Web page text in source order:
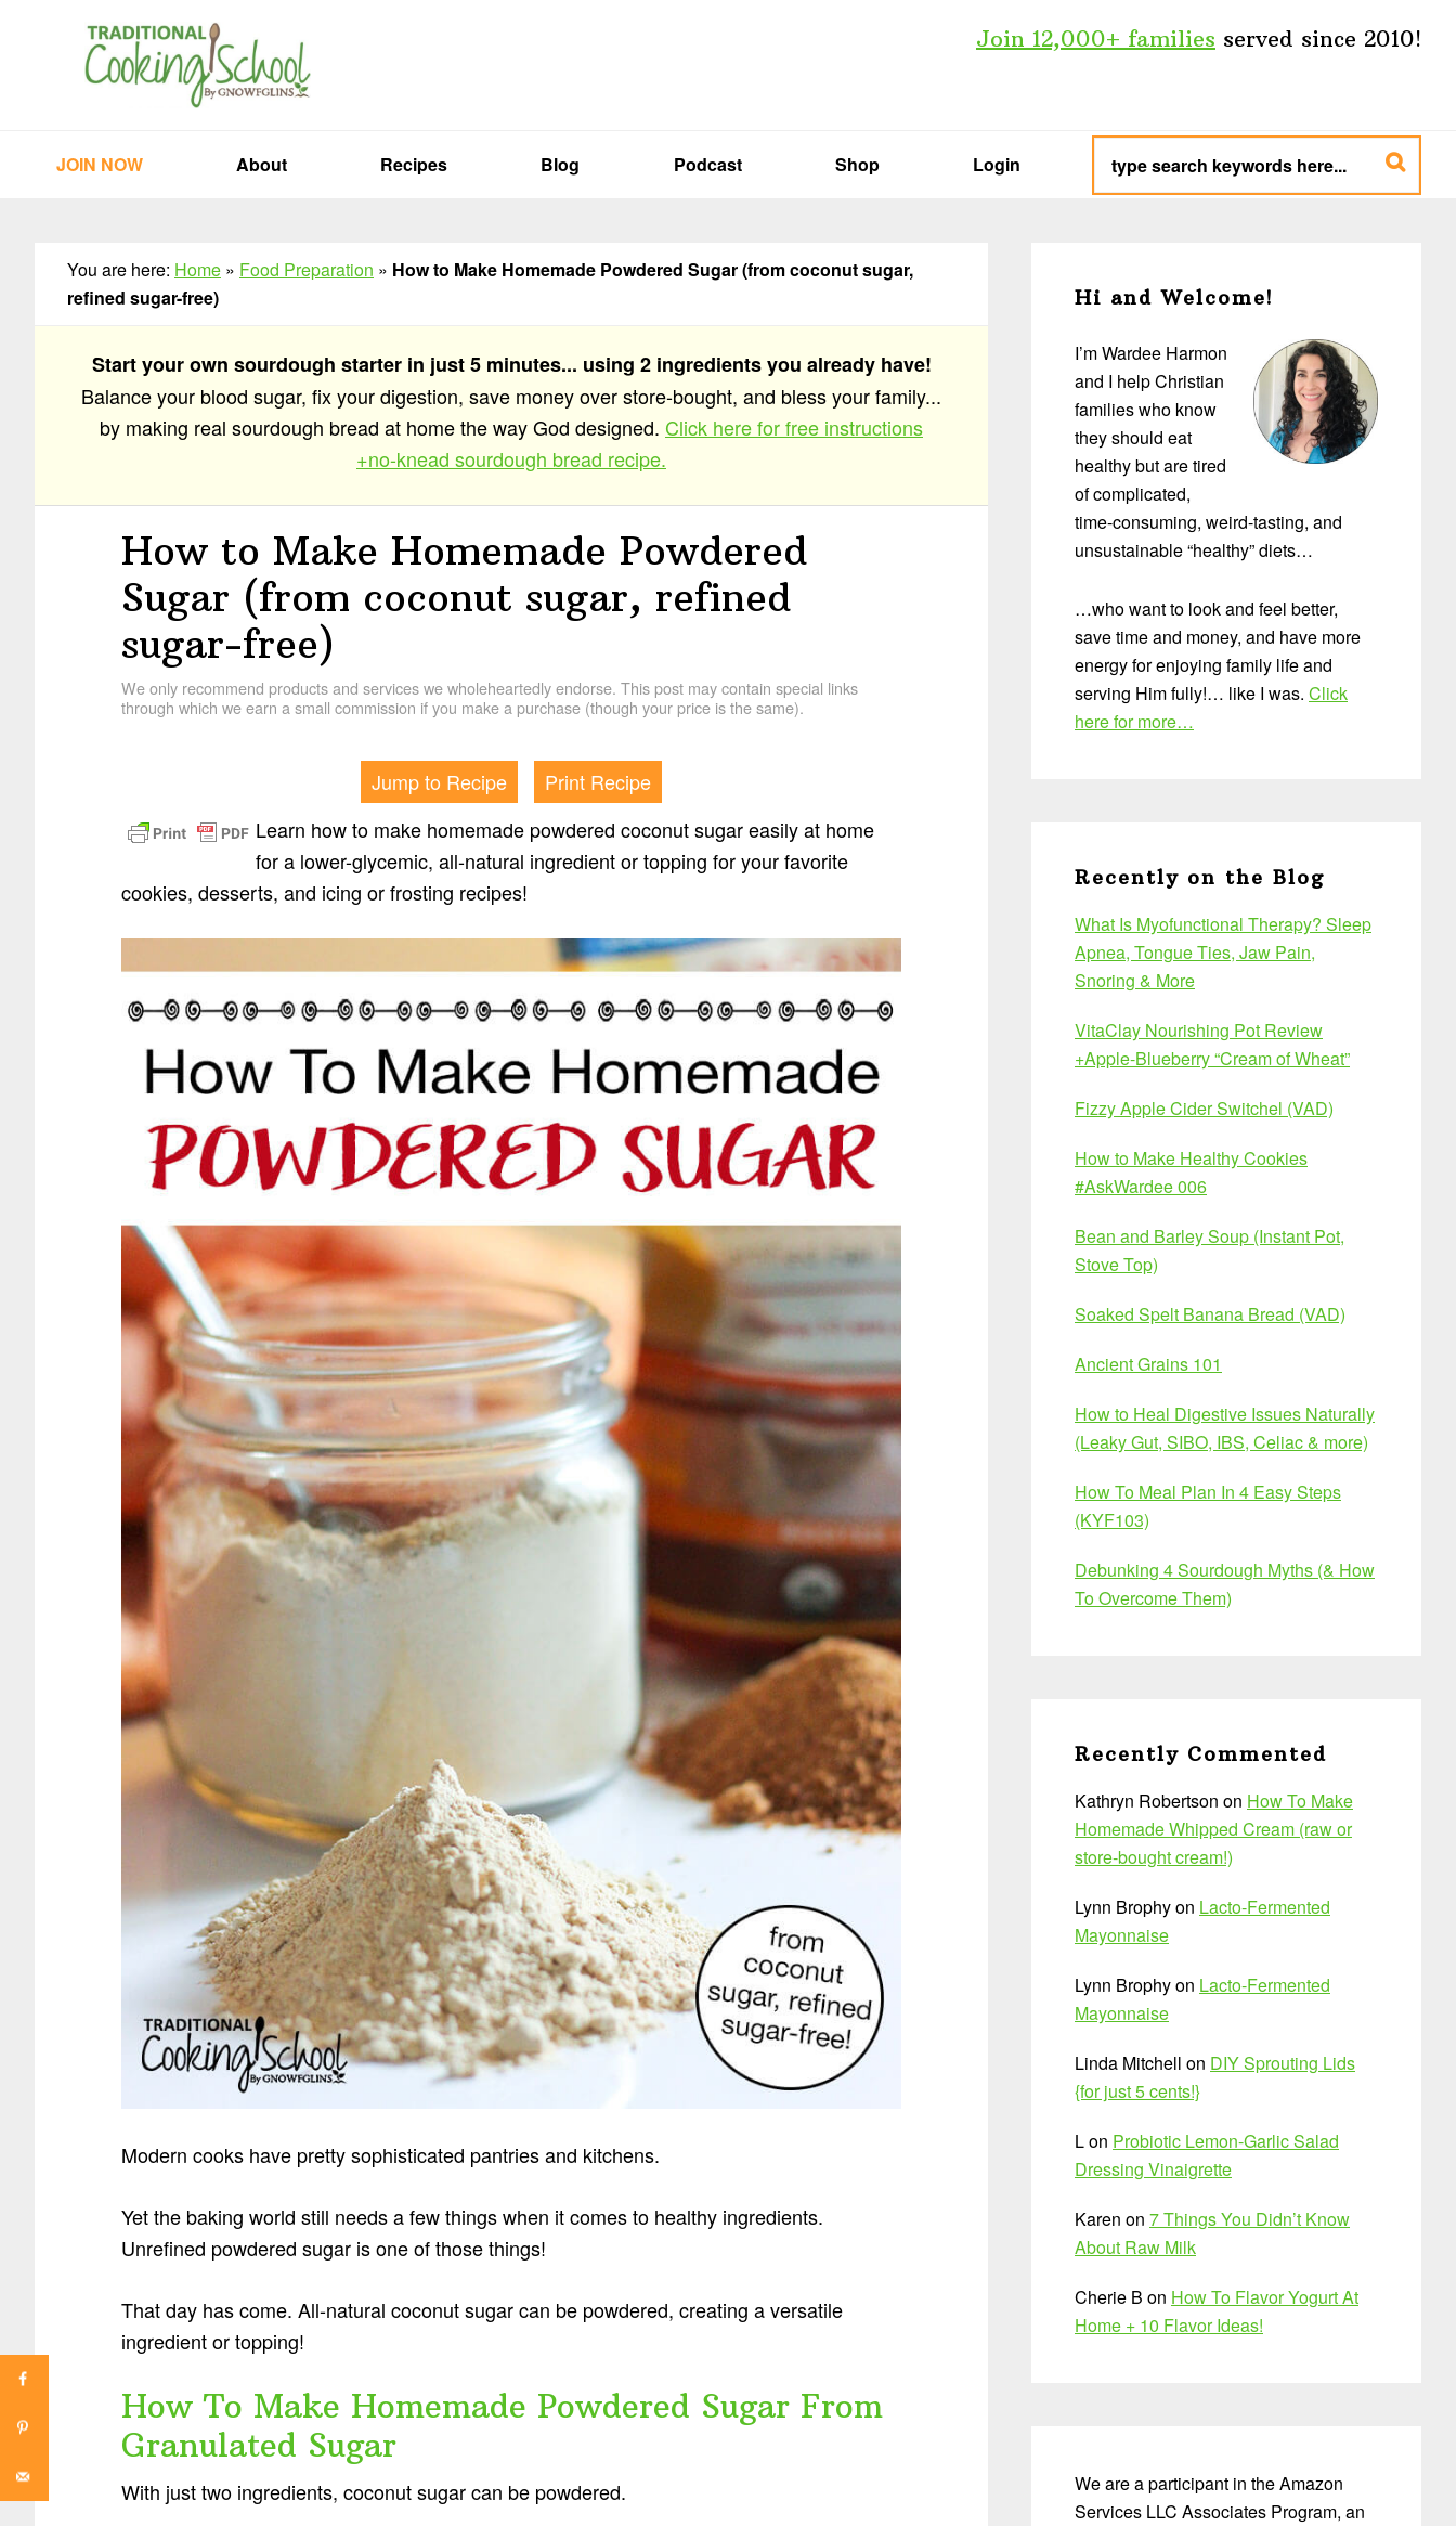
Join 12,000+ families served since 2010!
JOIN NOW About Recipes Blog Podcast Shop Login
type
search
keywords
here...
You are here: Home » Food Preparation » How to Make Homemade Powdered Sugar (from coconut sugar,
refined sugar-free)
Start your own sourdough starter in just 5 minutes... using 2 ingredients you already have!
Balance your blood sugar, fix your digestion, save money over store-bought, and bless your family...
by making real sourdough bread at home the way God designed. Click here for free instructions
+no-knead sourdough bread recipe.
How to Make Homemade Powdered
Sugar (from coconut sugar, refined
sugar-free)
We only recommend products and services we wholeheartedly endorse. This post may contain special links
through which we earn a small commission if you make a purchase (though your price is the same).
Jump to Recipe
Print Recipe
Learn how to make homemade powdered coconut sugar easily at home
for a lower-glycemic, all-natural ingredient or topping for your favorite
cookies, desserts, and icing or frosting recipes!
Modern cooks have pretty sophisticated pantries and kitchens.
Yet the baking world still needs a few things when it comes to healthy ingredients.
Unrefined powdered sugar is one of those things!
That day has come. All-natural coconut sugar can be powdered, creating a versatile
ingredient or topping!
How To Make Homemade Powdered Sugar From
Granulated Sugar
With just two ingredients, coconut sugar can be powdered.
Sidebar
Hi and Welcome!
I’m Wardee Harmon
and I help Christian
families who know
they should eat
healthy but are tired
of complicated,
time-consuming, weird-tasting, and
unsustainable “healthy” diets…
…who want to look and feel better,
save time and money, and have more
energy for enjoying family life and
serving Him fully!… like I was. Click
here for more…
Recently on the Blog
What Is Myofunctional Therapy? Sleep
Apnea, Tongue Ties, Jaw Pain,
Snoring & More
VitaClay Nourishing Pot Review
+Apple-Blueberry “Cream of Wheat”
Fizzy Apple Cider Switchel (VAD)
How to Make Healthy Cookies
#AskWardee 006
Bean and Barley Soup (Instant Pot,
Stove Top)
Soaked Spelt Banana Bread (VAD)
Ancient Grains 101
How to Heal Digestive Issues Naturally
(Leaky Gut, SIBO, IBS, Celiac & more)
How To Meal Plan In 4 Easy Steps
(KYF103)
Debunking 4 Sourdough Myths (& How
To Overcome Them)
Recently Commented
Kathryn Robertson on How To Make
Homemade Whipped Cream (raw or
store-bought cream!)
Lynn Brophyon Lacto-Fermented
Mayonnaise
Lynn Brophyon Lacto-Fermented
Mayonnaise
Linda Mitchell on DIY Sprouting Lids
{for just 5 cents!}
Lon Probiotic Lemon-Garlic Salad
Dressing Vinaigrette
Karen on 7 Things You Didn’t Know
About Raw Milk
Cherie B on How To Flavor Yogurt At
Home + 10 Flavor Ideas!
We are a participant in the Amazon
Services LLC Associates Program, an